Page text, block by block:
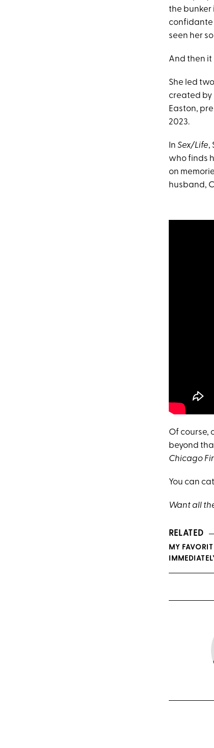
the bunker
confidante
seen her
And then it
She led
created by
Easton,
2023.
In Sex/Life,
who finds
on
husband,
Of course,
beyond
Chicago
You can
Want all
RELATED
MY